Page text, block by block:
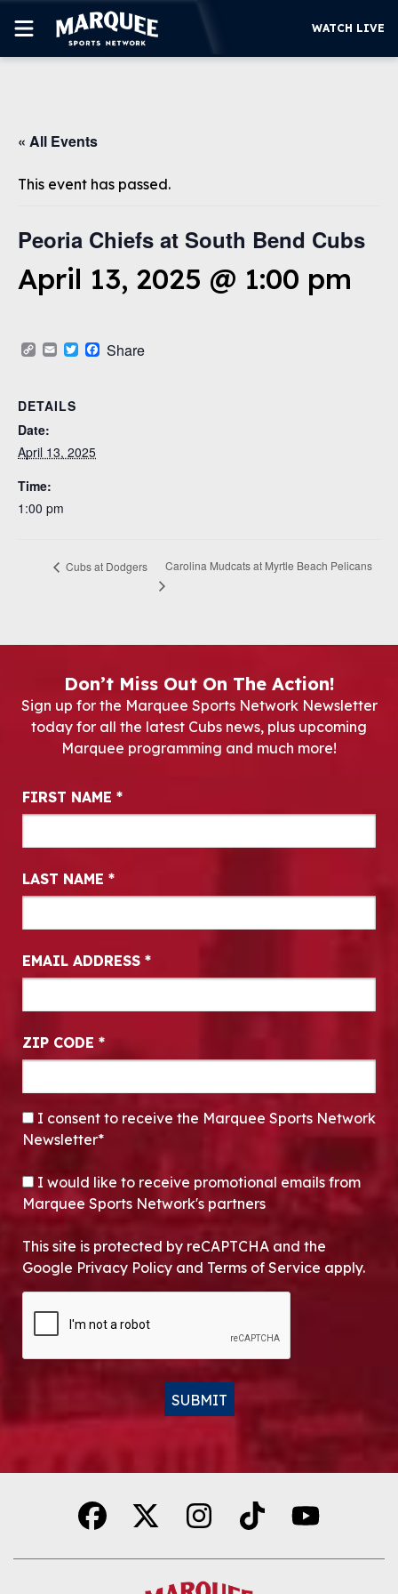
CUBS
SUPPORT
WATCH LIVE
WATCH LIVE
« All Events
This event has passed.
Peoria Chiefs at South Bend Cubs
April 13, 2025 @ 1:00 pm
Copy
Link
EmailTwitterFacebook
Share
DETAILS
Date:
April 13, 2025
Time:
1:00 pm
Cubs at Dodgers Carolina Mudcats at Myrtle Beach Pelicans
Don’t Miss Out On The Action!
Sign up for the Marquee Sports Network Newsletter
today for all the latest Cubs news, plus upcoming
Marquee programming and much more!
Newsletter Signup
FIRST NAME *
LAST NAME *
EMAIL ADDRESS *
ZIP CODE *
CONSENT*
I consent to receive the Marquee Sports Network
Newsletter*
OPT-IN
I would like to receive promotional emails from
Marquee Sports Network's partners
This site is protected by reCAPTCHA and the
Google Privacy Policy and Terms of Service apply.
SUBMIT